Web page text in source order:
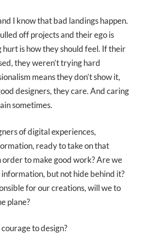
I know that bad landings happen.
off projects and their ego is
hurt is how they should feel. If their
they weren’t trying hard
means they don’t show it,
designers, they care. And caring
sometimes.
of digital experiences,
ready to take on that
order to make good work? Are we
but not hide behind it?
for our creations, will we to
plane?
to design?